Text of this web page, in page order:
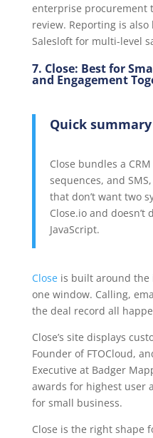
enterprise procurement
review. Reporting is
Salesloft for multi-level
7. Close: Best for
and Engagement
Quick summary
Close bundles a
sequences, and
that don’t want two
Close.io and
JavaScript.
Closeis built around the
one window. Calling,
the deal record all
Close’s site displays
Founder of FTOCloud,
Executive at Badger
awards for highest user
for small business.
Close is the right shape